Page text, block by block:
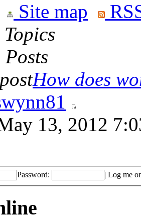
Site map
Topics
Posts
How does
13, 2012
Password: | Log me